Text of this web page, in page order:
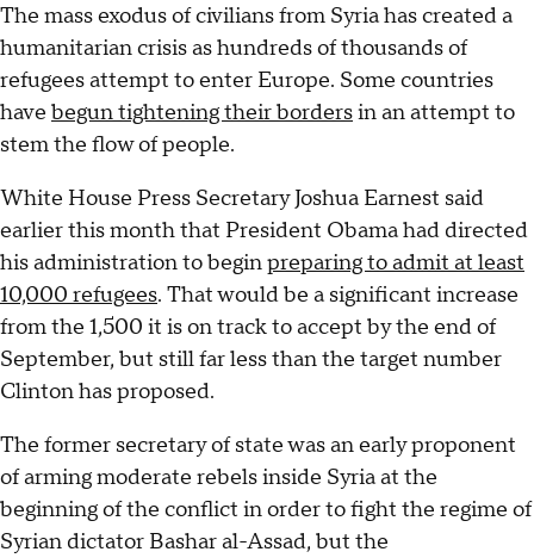
The mass exodus of civilians from Syria has created a
humanitarian crisis as hundreds of thousands of
refugees attempt to enter Europe. Some countries
have begun tightening their bordersin an attempt to
stem the flow of people.
White House Press Secretary Joshua Earnest said
earlier this month that President Obama had directed
his administration to beginpreparing to admit at least
10,000 refugees. That would be a significant increase
from the 1,500 it is on track to accept by the end of
September, but still far less than the target number
Clinton has proposed.
The former secretary of state was an early proponent
of arming moderate rebels inside Syria at the
beginning of the conflict in order to fight the regime of
Syrian dictator Bashar al-Assad, but the